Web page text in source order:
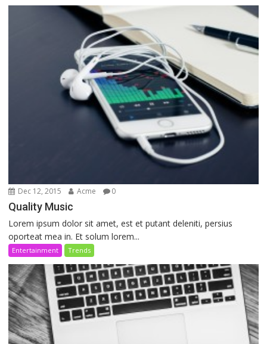
Dec 12, 2015 Acme 0
Quality Music
Lorem ipsum dolor sit amet, est et putant deleniti, persius
oporteat mea in. Et solum lorem...
Entertainment Trends